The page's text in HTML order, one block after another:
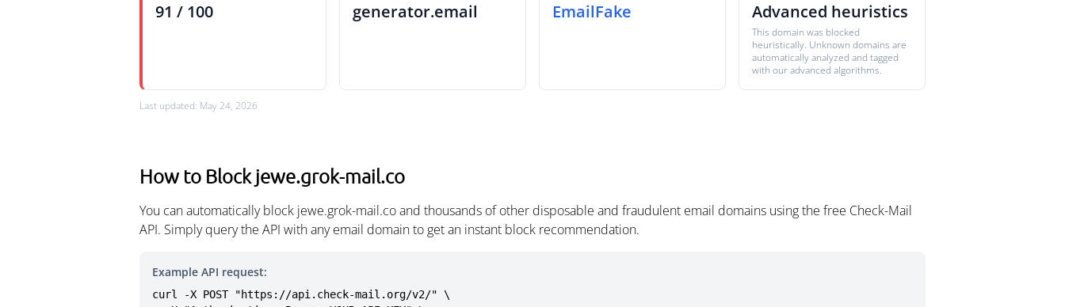
91 / 100 generator.email EmailFake Advanced heuristics
This domain was blocked
heuristically. Unknown domains are
automatically analyzed and tagged
with our advanced algorithms.
Last updated: May 24, 2026
How to Block jewe.grok-mail.co
You can automatically block jewe.grok-mail.co and thousands of other disposable and fraudulent email domains using the free Check-Mail
API. Simply query the API with any email domain to get an instant block recommendation.
Example API request:
curl -X POST "https://api.check-mail.org/v2/" \